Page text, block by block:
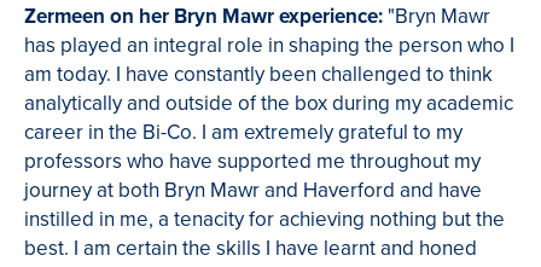
Zermeen on her Bryn Mawr experience: "Bryn Mawr
has played an integral role in shaping the person who I
am today. I have constantly been challenged to think
analytically and outside of the box during my academic
career in the Bi-Co. I am extremely grateful to my
professors who have supported me throughout my
journey at both Bryn Mawr and Haverford and have
instilled in me, a tenacity for achieving nothing but the
best. I am certain the skills I have learnt and honed